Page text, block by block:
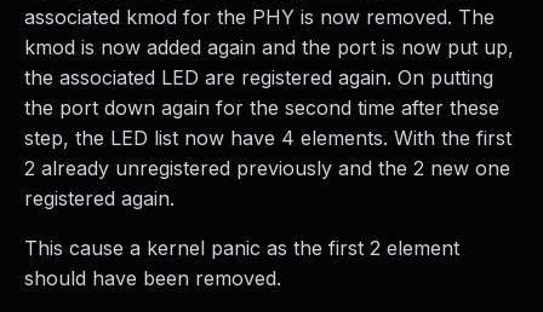
associated kmod for the PHY is now removed. The
kmod is now added again and the port is now put up,
the associated LED are registered again. On putting
the port down again for the second time after these
step, the LED list now have 4 elements. With the first
2 already unregistered previously and the 2 new one
registered again.
This cause a kernel panic as the first 2 element
should have been removed.